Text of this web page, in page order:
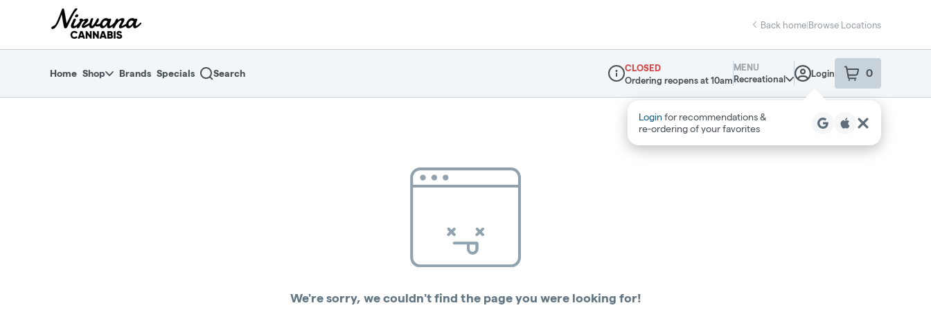
return to dispensary home page
Back home|Browse Locations
Home Shop Brands Specials Search
Dispensary Info
CLOSED
Ordering reopens at 10am
MENU
Recreational
Login 0
item sin your
Login for recommendations &
re‑ordering of your favorites
We're sorry, we couldn't find the page you were looking for!